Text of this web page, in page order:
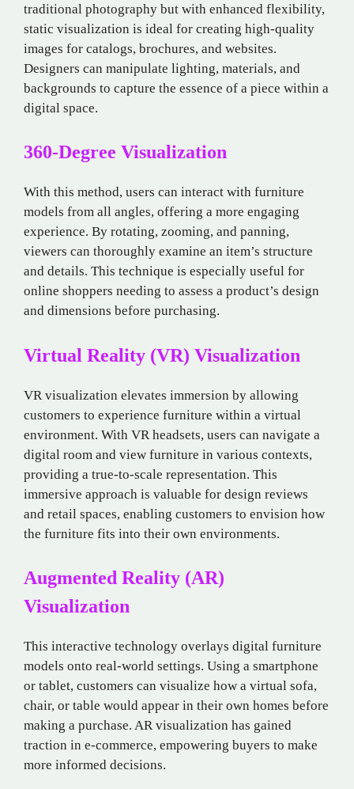
traditional photography but with enhanced flexibility,
static visualization is ideal for creating high-quality
images for catalogs, brochures, and websites.
Designers can manipulate lighting, materials, and
backgrounds to capture the essence of a piece within a
digital space.
360-Degree Visualization
With this method, users can interact with furniture
models from all angles, offering a more engaging
experience. By rotating, zooming, and panning,
viewers can thoroughly examine an item’s structure
and details. This technique is especially useful for
online shoppers needing to assess a product’s design
and dimensions before purchasing.
Virtual Reality (VR) Visualization
VR visualization elevates immersion by allowing
customers to experience furniture within a virtual
environment. With VR headsets, users can navigate a
digital room and view furniture in various contexts,
providing a true-to-scale representation. This
immersive approach is valuable for design reviews
and retail spaces, enabling customers to envision how
the furniture fits into their own environments.
Augmented Reality (AR)
Visualization
This interactive technology overlays digital furniture
models onto real-world settings. Using a smartphone
or tablet, customers can visualize how a virtual sofa,
chair, or table would appear in their own homes before
making a purchase. AR visualization has gained
traction in e-commerce, empowering buyers to make
more informed decisions.